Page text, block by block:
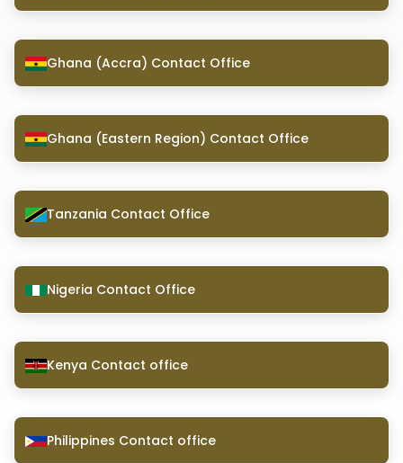
Ghana (Accra) Contact Office
Ghana (Eastern Region) Contact Office
Tanzania Contact Office
Nigeria Contact Office
Kenya Contact office
Philippines Contact office